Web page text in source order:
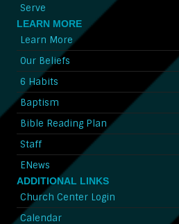
Serve
LEARN MORE
Learn More
Our Beliefs
6 Habits
Baptism
Bible Reading Plan
Staff
ENews
ADDITIONAL LINKS
Church Center Login
Calendar